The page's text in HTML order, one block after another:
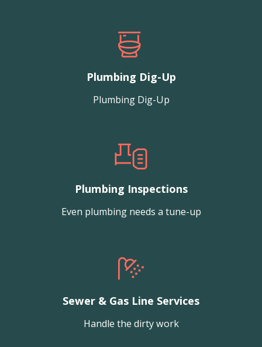
Plumbing Dig-Up
Plumbing Dig-Up
Plumbing Inspections
Even plumbing needs a tune-up
Sewer & Gas Line Services
Handle the dirty work